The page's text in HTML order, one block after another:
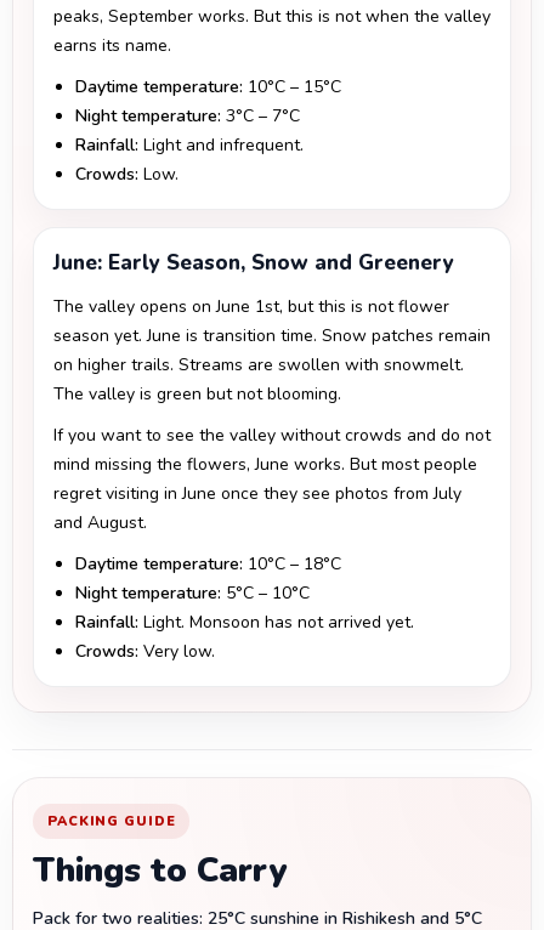
peaks, September works. But this is not when the valley
earns its name.
Daytime temperature: 10°C – 15°C
Night temperature: 3°C – 7°C
Rainfall: Light and infrequent.
Crowds: Low.
June: Early Season, Snow and Greenery
The valley opens on June 1st, but this is not flower
season yet. June is transition time. Snow patches remain
on higher trails. Streams are swollen with snowmelt.
The valley is green but not blooming.
If you want to see the valley without crowds and do not
mind missing the flowers, June works. But most people
regret visiting in June once they see photos from July
and August.
Daytime temperature: 10°C – 18°C
Night temperature: 5°C – 10°C
Rainfall: Light. Monsoon has not arrived yet.
Crowds: Very low.
PACKING GUIDE
Things to Carry
Pack for two realities: 25°C sunshine in Rishikesh and 5°C